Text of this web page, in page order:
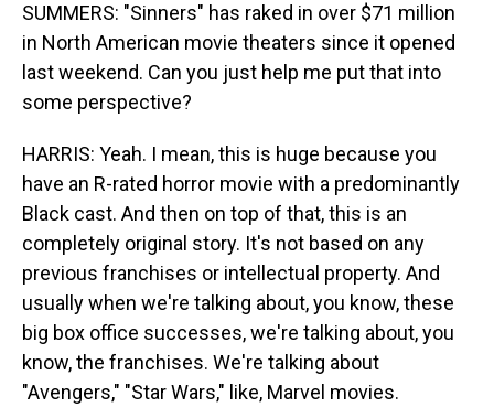
SUMMERS: "Sinners" has raked in over $71 million
in North American movie theaters since it opened
last weekend. Can you just help me put that into
some perspective?
HARRIS: Yeah. I mean, this is huge because you
have an R-rated horror movie with a predominantly
Black cast. And then on top of that, this is an
completely original story. It's not based on any
previous franchises or intellectual property. And
usually when we're talking about, you know, these
big box office successes, we're talking about, you
know, the franchises. We're talking about
"Avengers," "Star Wars," like, Marvel movies.